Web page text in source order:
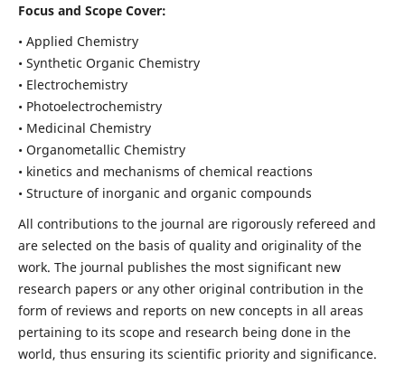
Focus and Scope Cover:
• Applied Chemistry
• Synthetic Organic Chemistry
• Electrochemistry
• Photoelectrochemistry
• Medicinal Chemistry
• Organometallic Chemistry
• kinetics and mechanisms of chemical reactions
• Structure of inorganic and organic compounds
All contributions to the journal are rigorously refereed and
are selected on the basis of quality and originality of the
work. The journal publishes the most significant new
research papers or any other original contribution in the
form of reviews and reports on new concepts in all areas
pertaining to its scope and research being done in the
world, thus ensuring its scientific priority and significance.